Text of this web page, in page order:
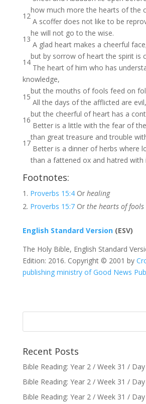
how much more the hearts of the
12
A scoffer does not like to be
he will not go to the wise.
13
A glad heart makes a cheerful
but by sorrow of heart the spirit is
14
The heart of him who has
knowledge,
but the mouths of fools feed on
15
All the days of the afflicted are evil,
but the cheerful of heart has a
16
Better is a little with the fear of
than great treasure and trouble
17
Better is a dinner of herbs where
than a fattened ox and hatred with
Footnotes:
Proverbs 15:4Or healing
Proverbs 15:7Or the hearts of
English Standard Version(ESV)
The Holy Bible, English Standard
Edition: 2016. Copyright © 2001 by
publishing ministry of Good News
Recent Posts
Bible Reading: Year 2 / Week 31 /
Bible Reading: Year 2 / Week 31 /
Bible Reading: Year 2 / Week 31 /